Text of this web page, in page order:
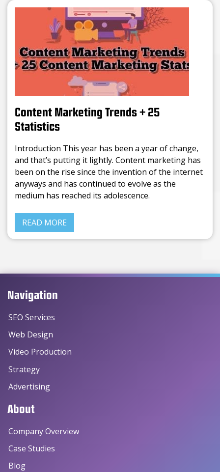
Content Marketing Trends + 25
Statistics
Introduction This year has been a year of change,
and that’s putting it lightly. Content marketing has
been on the rise since the invention of the internet
anyways and has continued to evolve as the
medium has reached its adolescence.
READ MORE
Navigation
SEO Services
Web Design
Video Production
Strategy
Advertising
About
Company Overview
Case Studies
Blog